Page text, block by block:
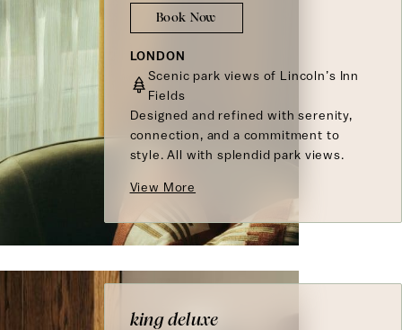
Book Now
LONDON
Scenic park views of Lincoln’s Inn
Fields
Designed and refined with serenity,
connection, and a commitment to
style. All with splendid park views.
View More
king deluxe